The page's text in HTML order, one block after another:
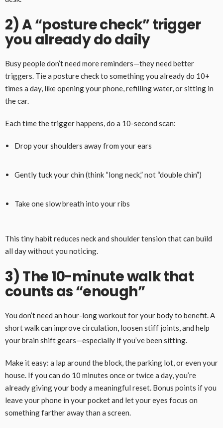
2) A “posture check” trigger
you already do daily
Busy people don’t need more reminders—they need better
triggers. Tie a posture check to something you already do 10+
times a day, like opening your phone, refilling water, or sitting in
the car.
Each time the trigger happens, do a 10-second scan:
Drop your shoulders away from your ears
Gently tuck your chin (think “long neck,” not “double chin”)
Take one slow breath into your ribs
This tiny habit reduces neck and shoulder tension that can build
all day without you noticing.
3) The 10-minute walk that
counts as “enough”
You don’t need an hour-long workout for your body to benefit. A
short walk can improve circulation, loosen stiff joints, and help
your brain shift gears—especially if you’ve been sitting.
Make it easy: a lap around the block, the parking lot, or even your
house. If you can do 10 minutes once or twice a day, you’re
already giving your body a meaningful reset. Bonus points if you
leave your phone in your pocket and let your eyes focus on
something farther away than a screen.